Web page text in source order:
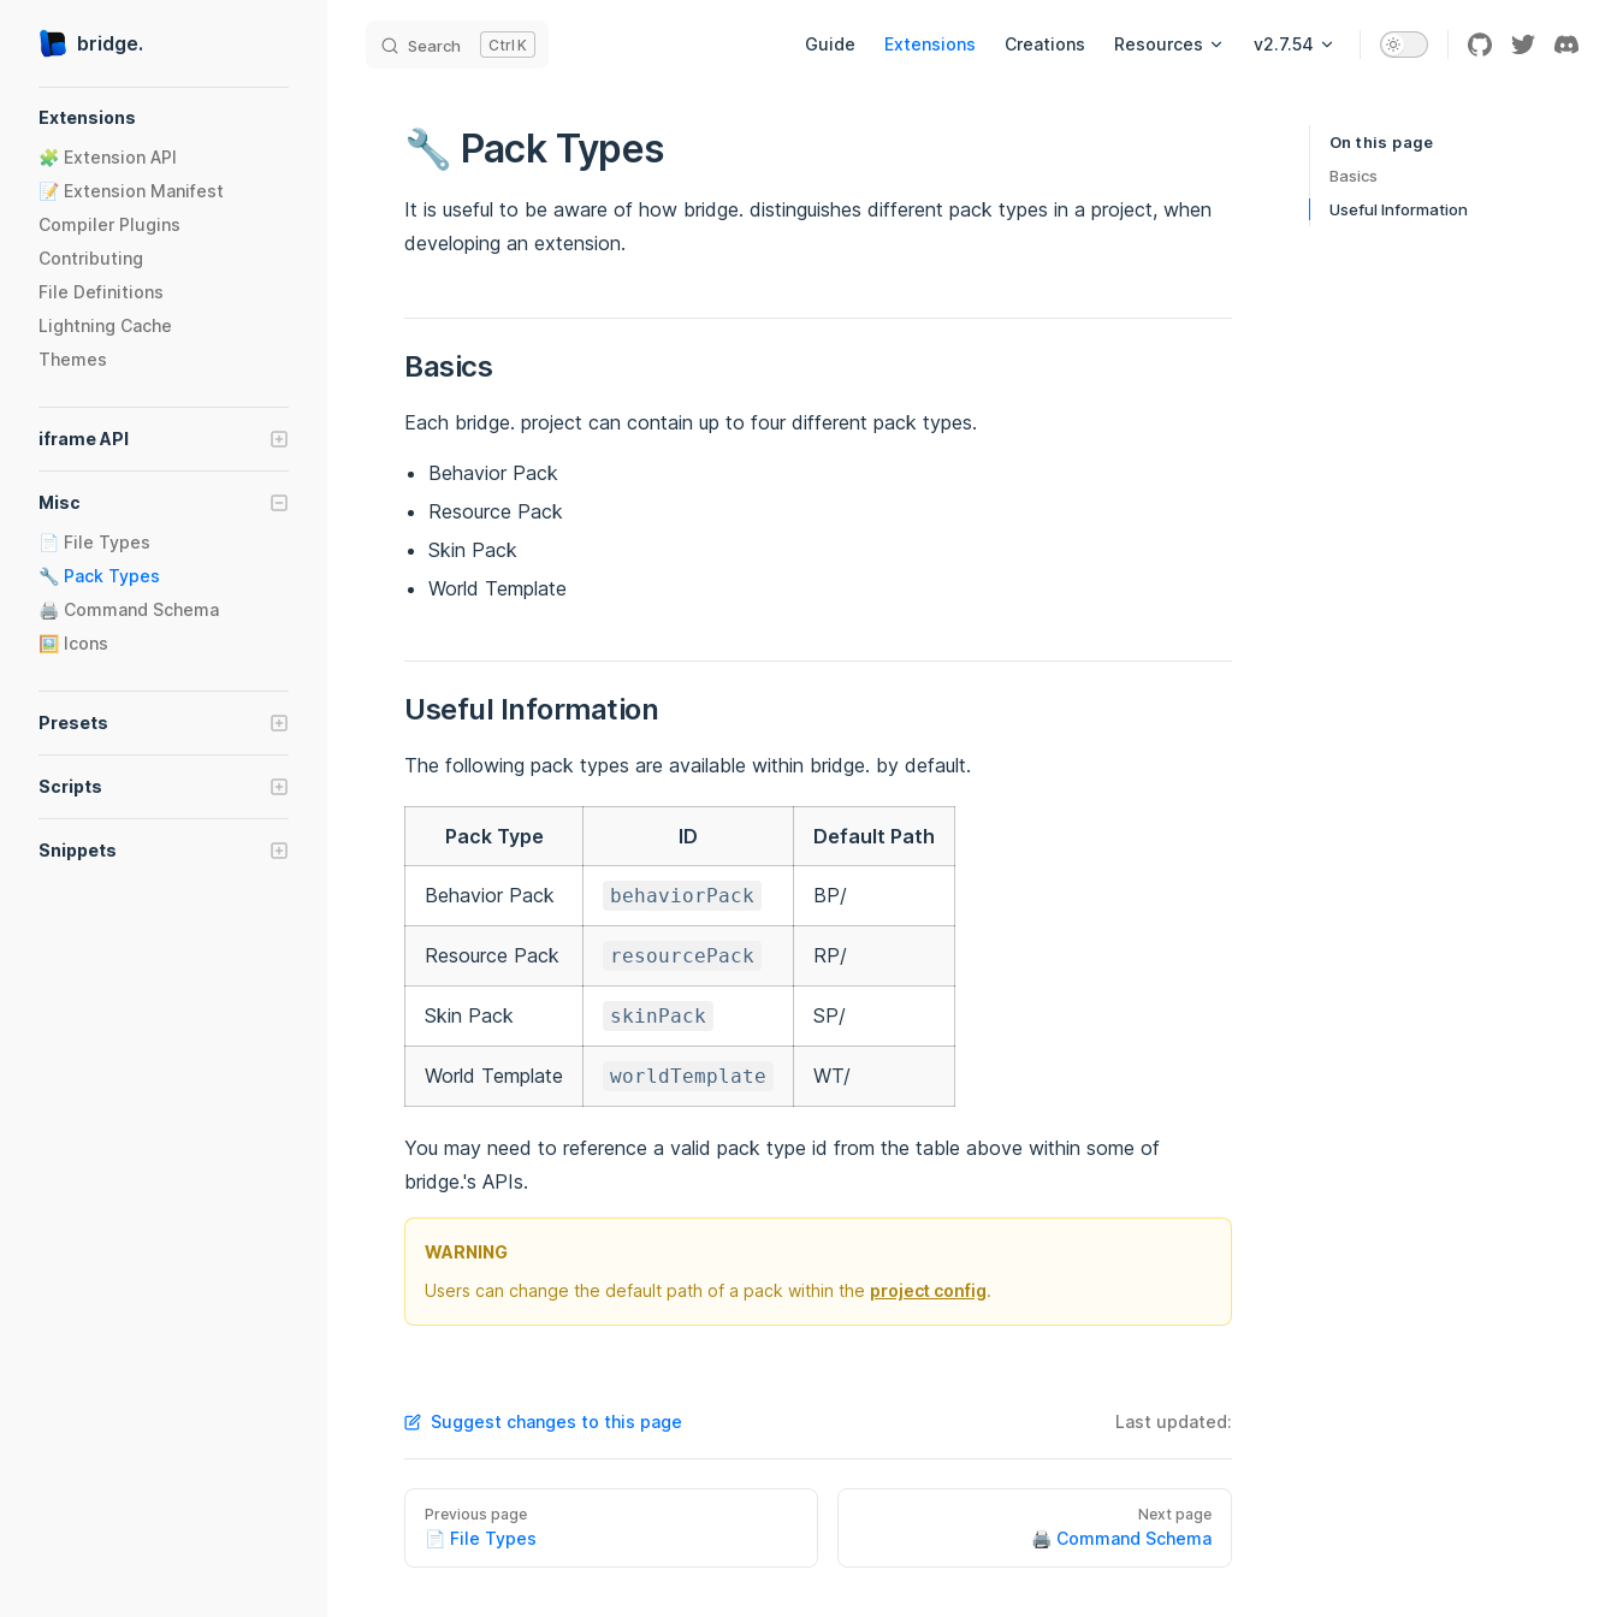
Skip to content
bridge. Search K Guide Extensions Creations Resources v2.7.54
Extensions
🧩 Extension API
📝 Extension Manifest
Compiler Plugins
Contributing
File Definitions
Lightning Cache
Themes
iframe API
📢 Events
🚀 Triggers
Misc
📄 File Types
🔧 Pack Types
🖨 Command Schema
🖼️ Icons
Presets
📝 Preset Manifest
Scripts
@bridge/com-mojang
Snippets
On this page
Table of Contents for current page
Basics
Useful Information
🔧 Pack Types
It is useful to be aware of how bridge. distinguishes different pack types in a project, when
developing an extension.
Basics
Each bridge. project can contain up to four different pack types.
Behavior Pack
Resource Pack
Skin Pack
World Template
Useful Information
The following pack types are available within bridge. by default.
Pack Type ID Default Path
Behavior Pack behaviorPack BP/
Resource Pack resourcePack RP/
Skin Pack skinPack SP/
World Template worldTemplate WT/
You may need to reference a valid pack type id from the table above within some of
bridge.'s APIs.
WARNING
Users can change the default path of a pack within the project config.
Suggest changes to this page Last updated:
Previous page
📄 File Types
Next page
🖨 Command Schema